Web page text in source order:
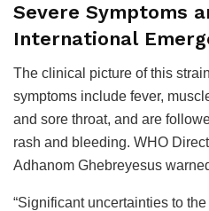
Severe Symptoms
International
The clinical picture of this
symptoms include fever,
and sore throat, and are
rash and bleeding. WHO
Adhanom Ghebreyesus
“Significant uncertainties to